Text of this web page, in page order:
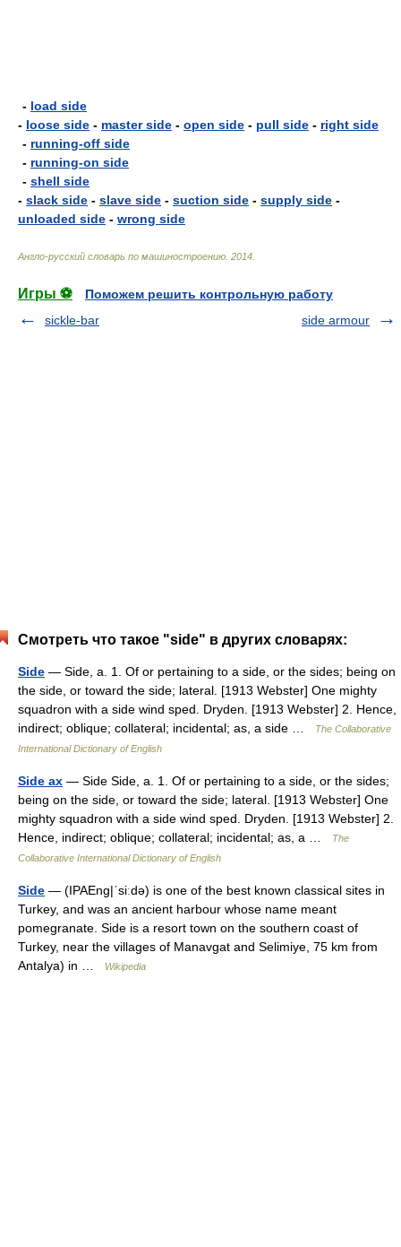
- load side
- loose side - master side - open side - pull side - right side
- running-off side
- running-on side
- shell side
- slack side - slave side - suction side - supply side -
unloaded side - wrong side
Англо-русский словарь по машиностроению 2014
Игры ⚽
Поможем решить контрольную работу
sickle-bar
side armour
Смотреть что такое "side" в других словарях:
Side — Side, a. 1. Of or pertaining to a side, or the sides; being on
the side, or toward the side; lateral. [1913 Webster] One mighty
squadron with a side wind sped. Dryden. [1913 Webster] 2. Hence,
indirect; oblique; collateral; incidental; as, a side …
The Collaborative
International Dictionary of English
Side ax — Side Side, a. 1. Of or pertaining to a side, or the sides;
being on the side, or toward the side; lateral. [1913 Webster] One
mighty squadron with a side wind sped. Dryden. [1913 Webster] 2.
Hence, indirect; oblique; collateral; incidental; as, a …
The
Collaborative International Dictionary of English
Side — (IPAEng|ˈsiːdǝ) is one of the best known classical sites in
Turkey, and was an ancient harbour whose name meant
pomegranate. Side is a resort town on the southern coast of
Turkey, near the villages of Manavgat and Selimiye, 75 km from
Antalya) in …
Wikipedia